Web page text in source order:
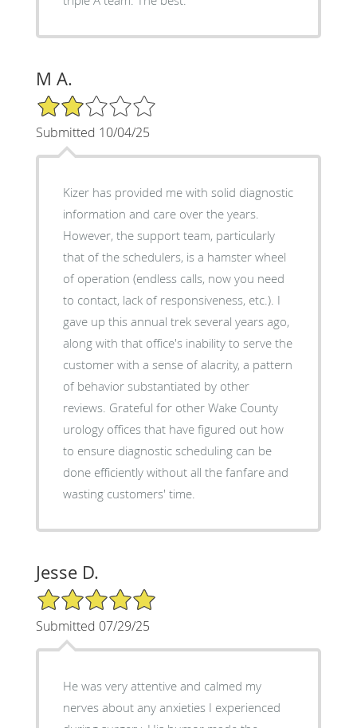
M A.
2/5 Star Rating
Submitted 10/04/25
Kizer has provided me with solid diagnostic
information and care over the years.
However, the support team, particularly
that of the schedulers, is a hamster wheel
of operation (endless calls, now you need
to contact, lack of responsiveness, etc.). I
gave up this annual trek several years ago,
along with that office's inability to serve the
customer with a sense of alacrity, a pattern
of behavior substantiated by other
reviews. Grateful for other Wake County
urology offices that have figured out how
to ensure diagnostic scheduling can be
done efficiently without all the fanfare and
wasting customers' time.
Jesse D.
5/5 Star Rating
Submitted 07/29/25
He was very attentive and calmed my
nerves about any anxieties I experienced